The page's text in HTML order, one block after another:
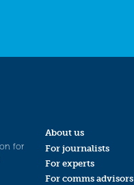
for
About us
For journalists
For experts
For comms advisors